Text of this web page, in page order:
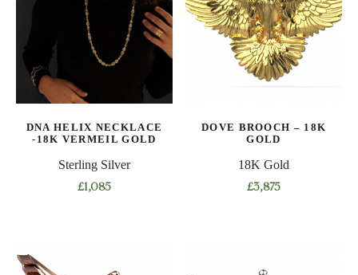
options
may
be
the
page
options
may
be
chosen
on
product
page
DNA HELIX NECKLACE
-18K VERMEIL GOLD
Sterling Silver
£1,085
multiple
DOVE BROOCH – 18K
GOLD
18K Gold
£3,875